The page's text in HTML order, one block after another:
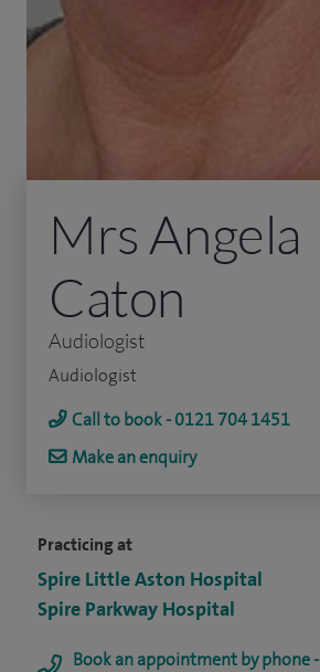
Practicing at
Spire Little Aston Hospital
Spire Parkway Hospital
Book an appointment by phone -
Mrs Angela
Caton
Audiologist
Audiologist
Call to book - 0121 704 1451
Make an enquiry